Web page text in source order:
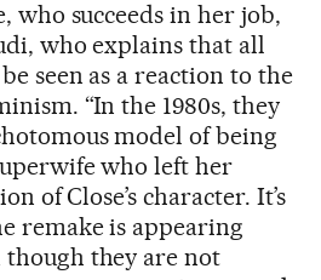
who succeeds in her job,
who explains that all
seen as a reaction to the
“In the 1980s, they
model of being
who left her
of Close’s character. It’s
remake is appearing
though they are not